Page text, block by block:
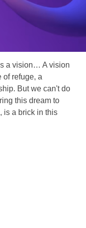
a vision… A vision
of refuge, a
But we can't do
this dream to
is a brick in this